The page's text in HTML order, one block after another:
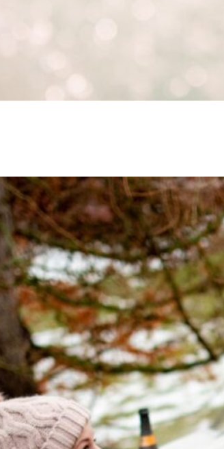
The Ultimate
Maintenance
January 3, 2022byApril T.
So, you’ve invested in a
a sanctuary of relaxation
your oasis remains